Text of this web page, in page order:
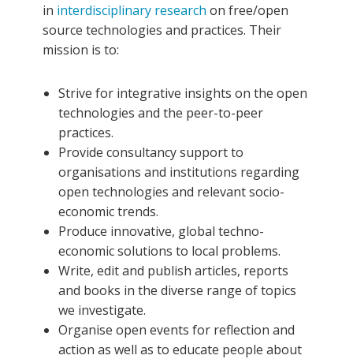
in interdisciplinary research on free/open
source technologies and practices. Their
mission is to:
Strive for integrative insights on the open
technologies and the peer-to-peer
practices.
Provide consultancy support to
organisations and institutions regarding
open technologies and relevant socio-
economic trends.
Produce innovative, global techno-
economic solutions to local problems.
Write, edit and publish articles, reports
and books in the diverse range of topics
we investigate.
Organise open events for reflection and
action as well as to educate people about